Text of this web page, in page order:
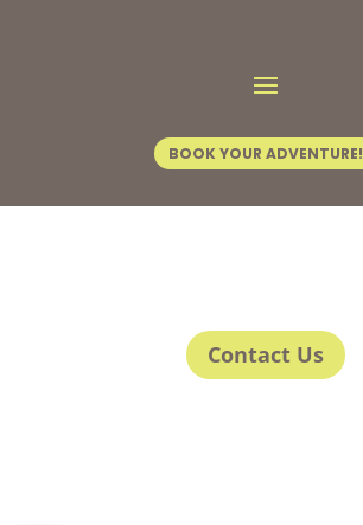
BOOK YOUR ADVENTURE!
Contact Us